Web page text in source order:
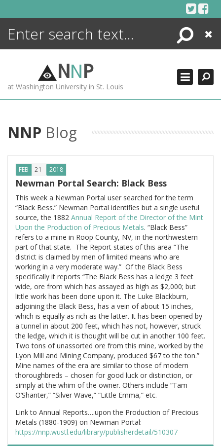
Search
Close
NNP
at Washington University in St. Louis
NNP Blog
FEB 21 2018
Newman Portal Search: Black Bess
This week a Newman Portal user searched for the term
“Black Bess.” Newman Portal identifies but a single useful
source, the 1882 Annual Report of the Director of the Mint
Upon the Production of Precious Metals. “Black Bess”
refers to a mine in Roop County, NV, in the northwestern
part of that state. The Report states of this area “The
district is claimed by men of limited means who are
working in a very moderate way.” Of the Black Bess
specifically it reports “The Black Bess has a ledge 3 feet
wide, ore from which has assayed as high as $2,000; but
little work has been done upon it. The Luke Blackburn,
adjoining the Black Bess, has a vein of about 15 inches,
which is equally as rich as the latter. It has been opened by
a tunnel in about 200 feet, which has not, however, struck
the ledge, which it is thought will be cut in another 100 feet.
Two tons of unassorted ore from this mine, worked by the
Lyon Mill and Mining Company, produced $67 to the ton.”
Mine names of the era are similar to those of modern
thoroughbreds – chosen for good luck or distinction, or
simply at the whim of the owner. Others include “Tam
O’Shanter,” “Silver Wave,” “Little Emma,” etc.
Link to Annual Reports….upon the Production of Precious
Metals (1880-1909) on Newman Portal:
https://nnp.wustl.edu/library/publisherdetail/510307
ENCYCLOPEDIA
MORE +